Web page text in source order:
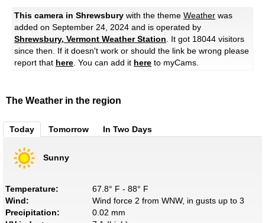
This camera in Shrewsbury with the theme Weather was
added on September 24, 2024 and is operated by
Shrewsbury, Vermont Weather Station. It got 18044 visitors
since then. If it doesn't work or should the link be wrong please
report that here. You can add it here to myCams.
The Weather in the region
Today Tomorrow In Two Days
Sunny
Temperature:
67.8° F - 88° F
Wind:
Wind force 2 from WNW, in gusts up to 3
Precipitation:
0.02 mm